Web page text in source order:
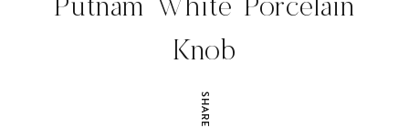
Putnam White Porcelain
Knob
SHARE